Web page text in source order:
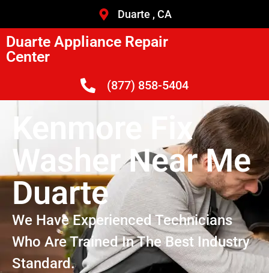
Duarte , CA
Duarte Appliance Repair
Center
(877) 858-5404
Kenmore Fix
Washer Near Me
Duarte
We Have Experienced Technicians
Who Are Trained In The Best Industry
Standard.